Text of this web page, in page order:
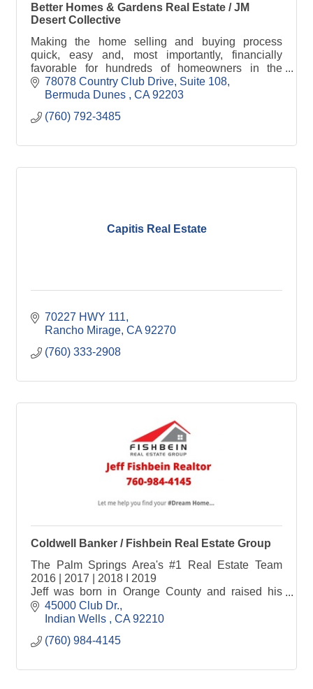
Better Homes & Gardens Real Estate / JM
Desert Collective
Making the home selling and buying process
quick, easy and, most importantly, financially
favorable for hundreds of homeowners in the
Coachella Valley. Creating a long term relationship
and customers for life!
78078 Country Club Drive Suite 108
Bermuda Dunes
CA 92203
(760) 792-3485
Capitis Real Estate
70227 HWY 111
Rancho Mirage CA 92270
(760) 333-2908
Coldwell Banker / Fishbein Real Estate Group
The Palm Springs Area's #1 Real Estate Team
2016 | 2017 | 2018 I 2019
Jeff was born in Orange County and raised his
family in Chino Hills where he enjoyed a 28-year
career in corporate sales and management with a
Corporation.
When Jeff moved to the Coachella Valley in 2014
45000 Club Dr.
Indian Wells
CA 92210
(760) 984-4145